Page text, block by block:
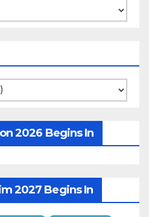
2026 Begins In
2027 Begins In